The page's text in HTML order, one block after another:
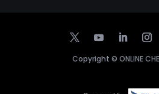
Copyright © ONLINE